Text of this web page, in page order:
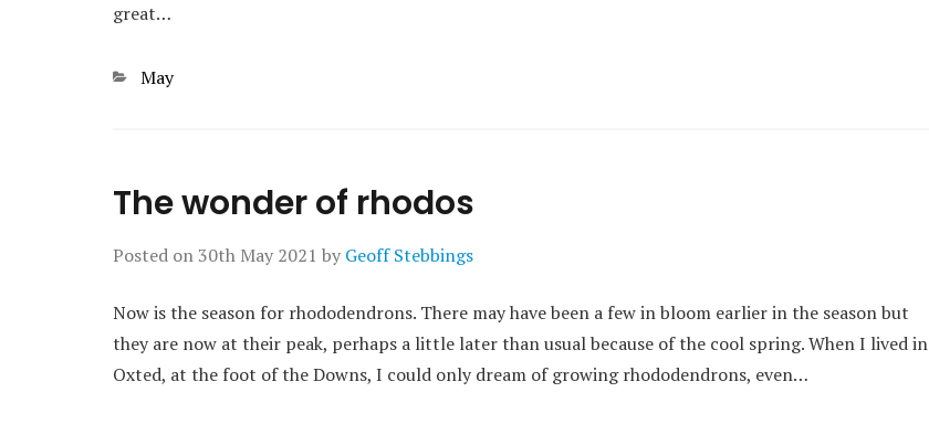
great…
Categories
May
The wonder of rhodos
Posted on 30th May 2021 by Geoff Stebbings
Now is the season for rhododendrons. There may have been a few in bloom earlier in the season but
they are now at their peak, perhaps a little later than usual because of the cool spring. When I lived in
Oxted, at the foot of the Downs, I could only dream of growing rhododendrons, even…